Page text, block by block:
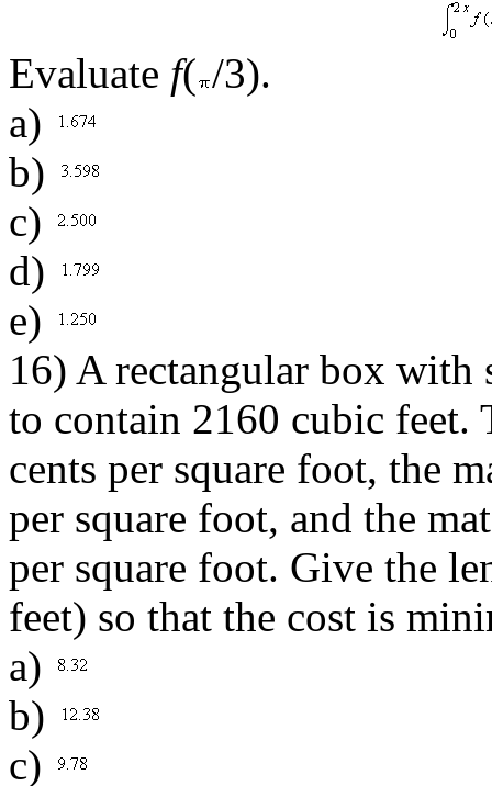
Evaluate f( /3).
a)
b)
c)
d)
e)
16) A rectangular box with
to contain 2160 cubic feet.
cents per square foot, the
per square foot, and the
per square foot. Give the
feet) so that the cost is
a)
b)
c)